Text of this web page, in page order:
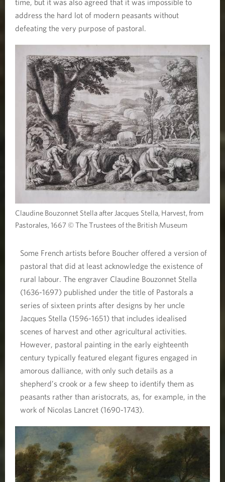
time, but it was also agreed that it was impossible to
address the hard lot of modern peasants without
defeating the very purpose of pastoral.
Claudine Bouzonnet Stella after Jacques Stella, Harvest, from
Pastorales, 1667 © The Trustees of the British Museum
Some French artists before Boucher offered a version of
pastoral that did at least acknowledge the existence of
rural labour. The engraver Claudine Bouzonnet Stella
(1636-1697) published under the title of Pastorals a
series of sixteen prints after designs by her uncle
Jacques Stella (1596-1651) that includes idealised
scenes of harvest and other agricultural activities.
However, pastoral painting in the early eighteenth
century typically featured elegant figures engaged in
amorous dalliance, with only such details as a
shepherd’s crook or a few sheep to identify them as
peasants rather than aristocrats, as, for example, in the
work of Nicolas Lancret (1690-1743).